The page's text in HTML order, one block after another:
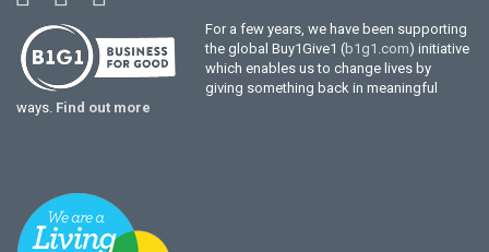
For a few years, we have been supporting
the global Buy1Give1 (b1g1.com) initiative
which enables us to change lives by
giving something back in meaningful
ways. Find out more